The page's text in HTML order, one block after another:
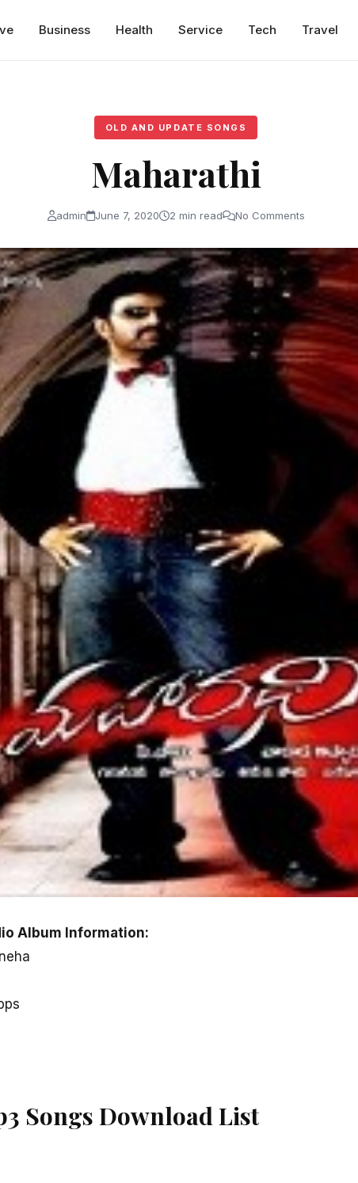
Business Health Service Tech Travel
OLD AND UPDATE SONGS
Maharathi
admin June 7, 2020 2 min read No Comments
Album Information:
Songs Download List